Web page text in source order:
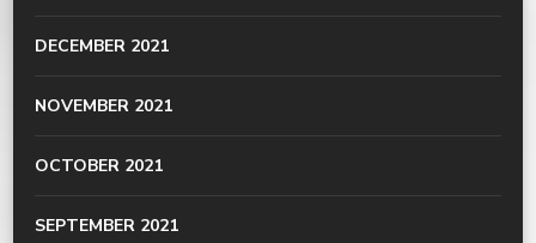
DECEMBER 2021
NOVEMBER 2021
OCTOBER 2021
SEPTEMBER 2021